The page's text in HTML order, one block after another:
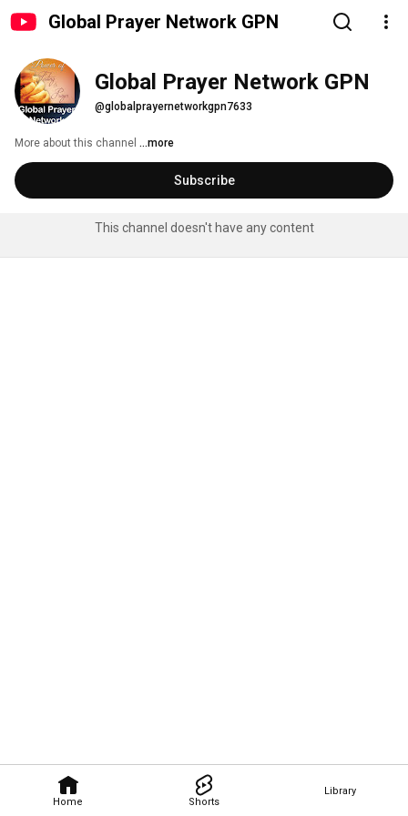
Global Prayer Network GPN
Home Shorts
Library
Global Prayer Network GPN
@globalprayernetworkgpn7633
More about this channel ...more
Subscribe
This channel doesn't have any content